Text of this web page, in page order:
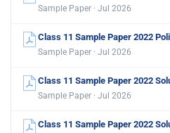
Sample Paper · Jul 2026
Class 11 Sample Paper 2022
Sample Paper · Jul 2026
Class 11 Sample Paper 2022
Sample Paper · Jul 2026
Class 11 Sample Paper 2022